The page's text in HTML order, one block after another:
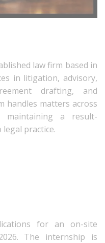
law firm based in
in litigation, advisory,
drafting, and
handles matters across
maintaining a result-
practice.
for an on-site
The internship is